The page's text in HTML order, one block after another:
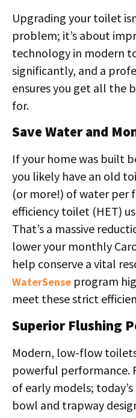
Upgrading your toilet
problem; it’s about
technology in modern
significantly, and a
ensures you get all the
for.
Save Water and
If your home was built
you likely have an old
(or more!) of water per
efficiency toilet (HET)
That’s a massive
lower your monthly
help conserve a vital
WaterSense program
meet these strict
Superior Flushing
Modern, low-flow
powerful performance.
of early models;
bowl and trapway